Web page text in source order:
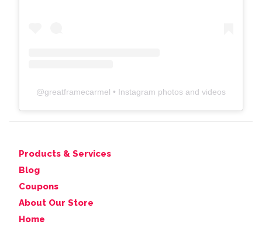
@greatframecarmel • Instagram photos and videos
Products & Services
Blog
Coupons
About Our Store
Home